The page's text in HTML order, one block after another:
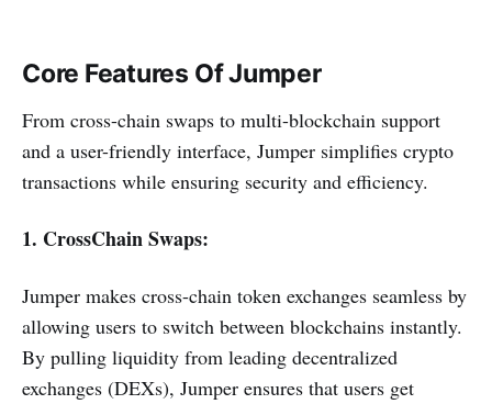
Core Features Of Jumper
From cross-chain swaps to multi-blockchain support
and a user-friendly interface, Jumper simplifies crypto
transactions while ensuring security and efficiency.
1. CrossChain Swaps:
Jumper makes cross-chain token exchanges seamless by
allowing users to switch between blockchains instantly.
By pulling liquidity from leading decentralized
exchanges (DEXs), Jumper ensures that users get